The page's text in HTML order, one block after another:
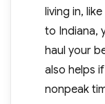
living in,
to Indiana,
haul your
also helps
nonpeak